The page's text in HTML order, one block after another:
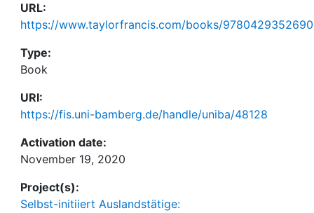
URL:
https://www.taylorfrancis.com/books/9780429352690
Type:
Book
URI:
https://fis.uni-bamberg.de/handle/uniba/48128
Activation date:
November 19, 2020
Project(s):
Selbst-initiiert Auslandstätige: